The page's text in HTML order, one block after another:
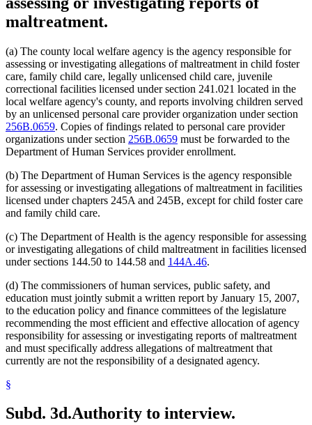
maltreatment.
(a) The county local welfare agency is the agency responsible for
assessing or investigating allegations of maltreatment in child foster
care, family child care, legally unlicensed child care, juvenile
correctional facilities licensed under section 241.021 located in the
local welfare agency's county, and reports involving children served
by an unlicensed personal care provider organization under section
256B.0659. Copies of findings related to personal care provider
organizations under section 256B.0659 must be forwarded to the
Department of Human Services provider enrollment.
(b) The Department of Human Services is the agency responsible
for assessing or investigating allegations of maltreatment in facilities
licensed under chapters 245A and 245B, except for child foster care
and family child care.
(c) The Department of Health is the agency responsible for assessing
or investigating allegations of child maltreatment in facilities licensed
under sections 144.50 to 144.58 and 144A.46.
(d) The commissioners of human services, public safety, and
education must jointly submit a written report by January 15, 2007,
to the education policy and finance committees of the legislature
recommending the most efficient and effective allocation of agency
responsibility for assessing or investigating reports of maltreatment
and must specifically address allegations of maltreatment that
currently are not the responsibility of a designated agency.
§
Subd. 3d.Authority to interview.